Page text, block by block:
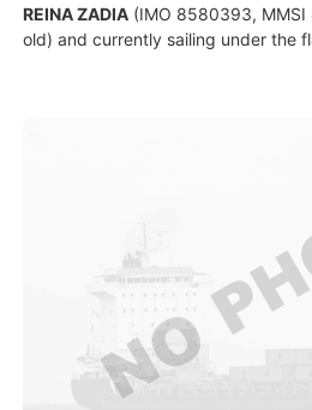
REINA ZADIA (IMO 8580393,
old) and currently sailing under the